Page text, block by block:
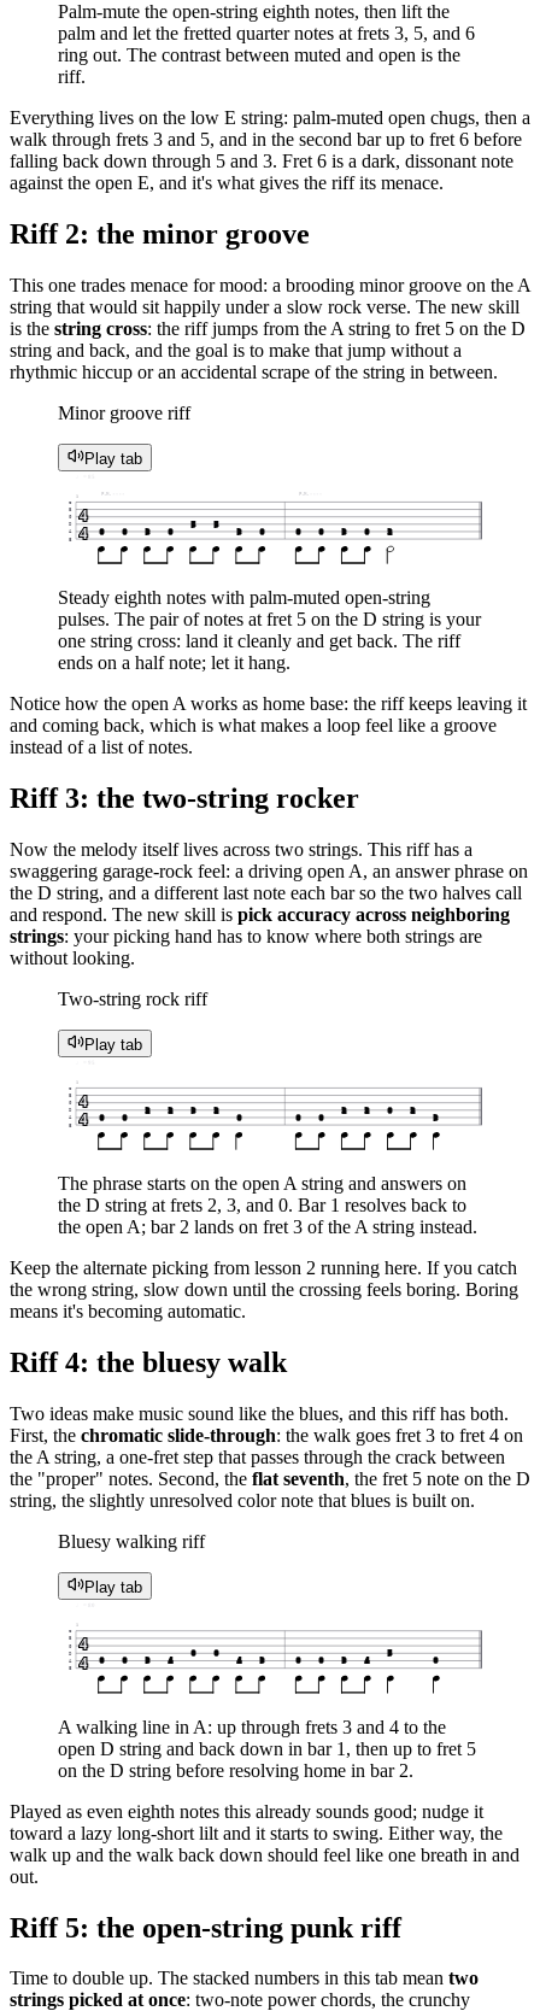
Palm-mute the open-string eighth notes, then lift the
palm and let the fretted quarter notes at frets 3, 5, and 6
ring out. The contrast between muted and open is the
riff.
Everything lives on the low E string: palm-muted open chugs, then a
walk through frets 3 and 5, and in the second bar up to fret 6 before
falling back down through 5 and 3. Fret 6 is a dark, dissonant note
against the open E, and it's what gives the riff its menace.
Riff 2: the minor groove
This one trades menace for mood: a brooding minor groove on the A
string that would sit happily under a slow rock verse. The new skill
is the string cross: the riff jumps from the A string to fret 5 on the D
string and back, and the goal is to make that jump without a
rhythmic hiccup or an accidental scrape of the string in between.
Minor groove riff
Play tab
e
B
G
D
A
E
1
4
4
0 0 3 0
5 5
3 0 0 0 3 0 2
P.M. P.M.
Steady eighth notes with palm-muted open-string
pulses. The pair of notes at fret 5 on the D string is your
one string cross: land it cleanly and get back. The riff
ends on a half note; let it hang.
Notice how the open A works as home base: the riff keeps leaving it
and coming back, which is what makes a loop feel like a groove
instead of a list of notes.
Riff 3: the two-string rocker
Now the melody itself lives across two strings. This riff has a
swaggering garage-rock feel: a driving open A, an answer phrase on
the D string, and a different last note each bar so the two halves call
and respond. The new skill is pick accuracy across neighboring
strings: your picking hand has to know where both strings are
without looking.
Two-string rock riff
Play tab
e
B
G
D
A
E
1
4
4
0 0
2 2 3
2
0
0 0
2 2 0
2
3
The phrase starts on the open A string and answers on
the D string at frets 2, 3, and 0. Bar 1 resolves back to
the open A; bar 2 lands on fret 3 of the A string instead.
Keep the alternate picking from lesson 2 running here. If you catch
the wrong string, slow down until the crossing feels boring. Boring
means it's becoming automatic.
Riff 4: the bluesy walk
Two ideas make music sound like the blues, and this riff has both.
First, the chromatic slide-through: the walk goes fret 3 to fret 4 on
the A string, a one-fret step that passes through the crack between
the "proper" notes. Second, the flat seventh, the fret 5 note on the D
string, the slightly unresolved color note that blues is built on.
Bluesy walking riff
Play tab
e
G
D
A
E
1
4
4
0 0 3 4
0
0
4
3 0 0 3 4
5
0
A walking line in A: up through frets 3 and 4 to the
open D string and back down in bar 1, then up to fret 5
on the D string before resolving home in bar 2.
Played as even eighth notes this already sounds good; nudge it
toward a lazy long-short lilt and it starts to swing. Either way, the
walk up and the walk back down should feel like one breath in and
out.
Riff 5: the open-string punk riff
Time to double up. The stacked numbers in this tab mean two
strings picked at once: two-note power chords, the crunchy